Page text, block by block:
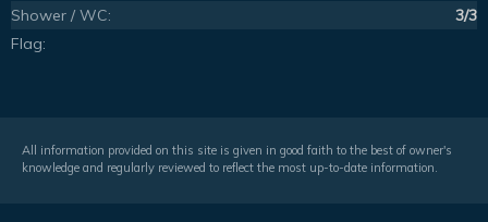
Shower / WC:
3/3
Flag:
All information provided on this site is given in good faith to the best of owner's
knowledge and regularly reviewed to reflect the most up-to-date information.